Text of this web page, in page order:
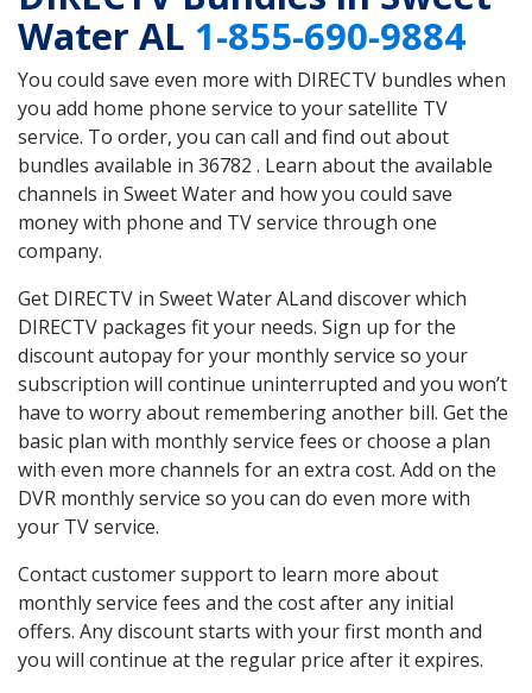
Water AL 1-855-690-9884
You could save even more with DIRECTV bundles when
you add home phone service to your satellite TV
service. To order, you can call and find out about
bundles available in 36782 . Learn about the available
channels in Sweet Water and how you could save
money with phone and TV service through one
company.
Get DIRECTV in Sweet Water ALand discover which
DIRECTV packages fit your needs. Sign up for the
discount autopay for your monthly service so your
subscription will continue uninterrupted and you won’t
have to worry about remembering another bill. Get the
basic plan with monthly service fees or choose a plan
with even more channels for an extra cost. Add on the
DVR monthly service so you can do even more with
your TV service.
Contact customer support to learn more about
monthly service fees and the cost after any initial
offers. Any discount starts with your first month and
you will continue at the regular price after it expires.